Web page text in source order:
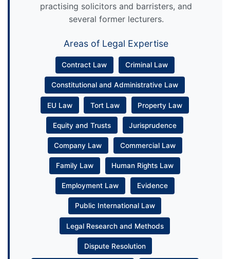
practising solicitors and barristers, and
several former lecturers.
Areas of Legal Expertise
Contract Law Criminal Law
Constitutional and Administrative Law
EU Law Tort Law Property Law
Equity and Trusts Jurisprudence
Company Law Commercial Law
Family Law Human Rights Law
Employment Law Evidence
Public International Law
Legal Research and Methods
Dispute Resolution